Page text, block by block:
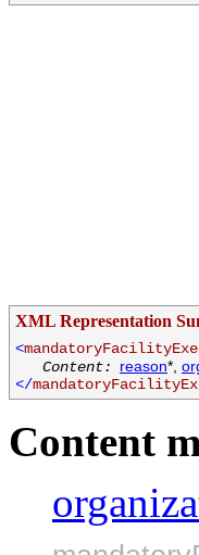
XML Representation
<
Content:
reason*,
</
Content